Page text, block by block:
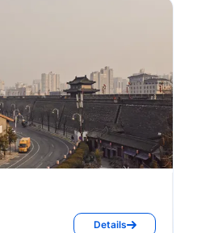
Details